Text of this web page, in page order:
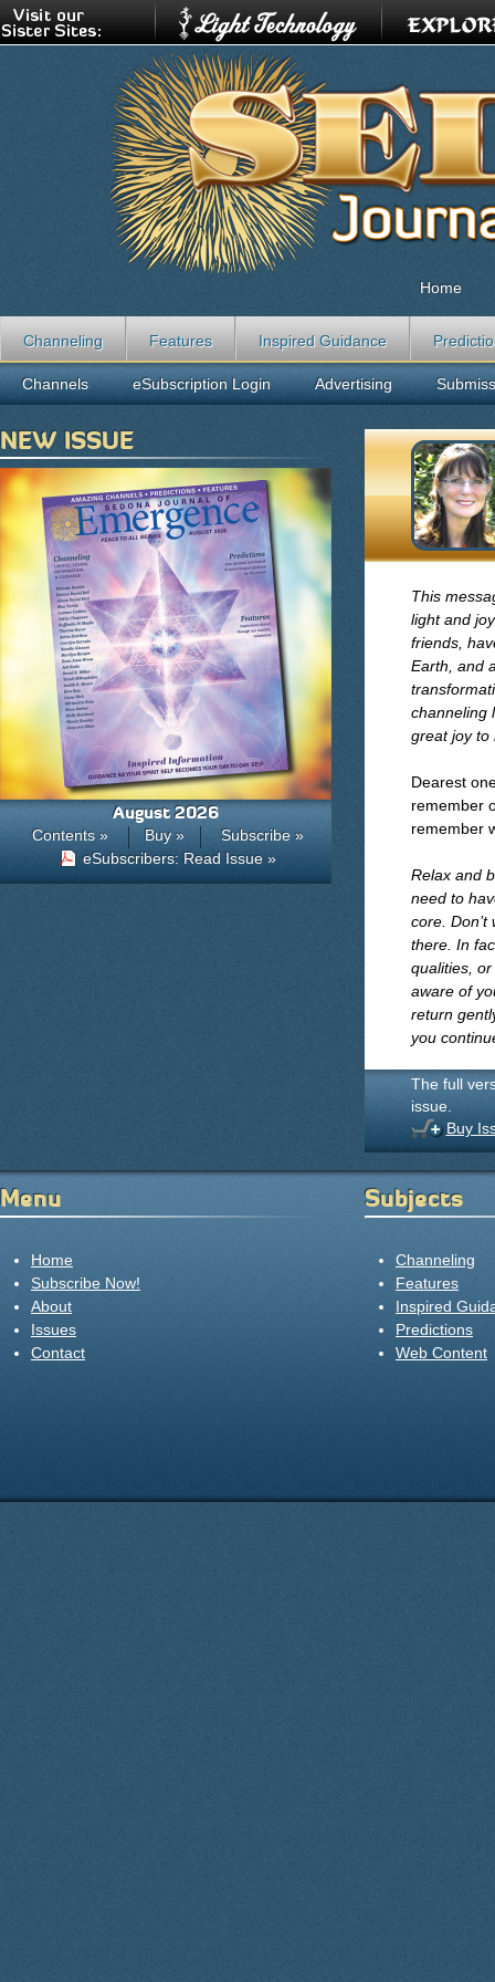
This
light and
friends,
Earth, and
channeling
great joy to
Dearest
remember
remember
Relax and
need to
core.
there. In
qualities,
aware of
return
you
The full
issue.
Buy
Home
Channeling Features Inspired Guidance
Channels eSubscription Login Advertising
NEW ISSUE
August 2026
Contents » Buy »
Subscribe »
eSubscribers: Read Issue »
Menu
Home
Subscribe Now!
About
Issues
Contact
Subjects
Channeling
Features
Inspired
Predictions
Web Content